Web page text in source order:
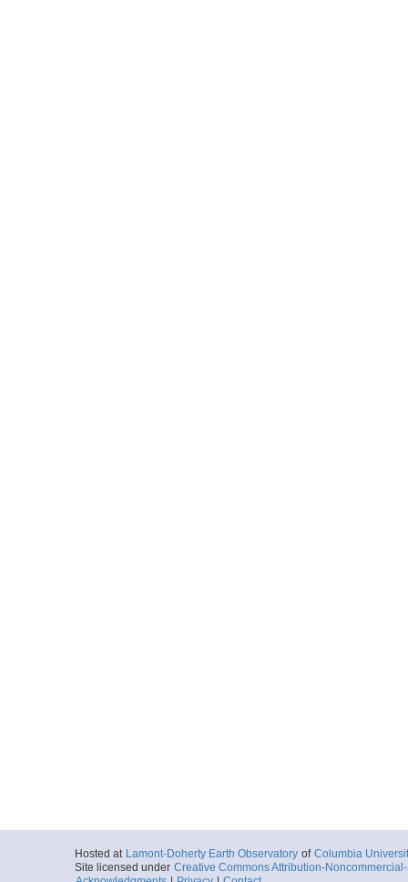
Hosted at Lamont-Doherty Earth Observatory of Columbia
Site licensed under Creative Commons Attribution-